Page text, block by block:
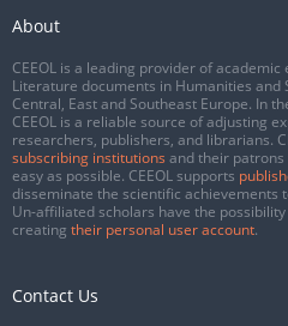
About
CEEOL is a leading provider of academic
Literature documents in Humanities and
Central, East and Southeast Europe. In
CEEOL is a reliable source of adjusting
researchers, publishers, and librarians.
subscribing institutions and their patrons
easy as possible. CEEOL supports
disseminate the scientific achievements
Un-affiliated scholars have the
creating their personal user account.
Contact Us